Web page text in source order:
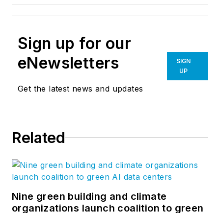
Sign up for our
eNewsletters
Get the latest news and updates
SIGN
UP
Related
Nine green building and climate
organizations launch coalition to green